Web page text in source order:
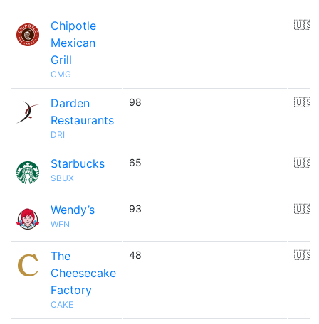
Chipotle
Mexican
Grill
CMG
🇺🇸
Darden
Restaurants
DRI
98 🇺🇸
Starbucks
SBUX
65 🇺🇸
Wendy’s
WEN
93 🇺🇸
The
Cheesecake
Factory
CAKE
48 🇺🇸